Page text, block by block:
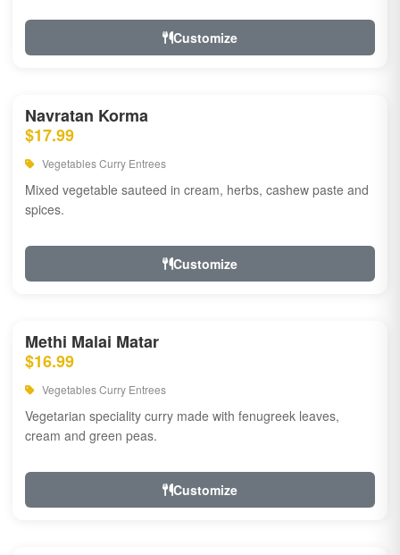
Customize
Navratan Korma
$17.99
Vegetables Curry Entrees
Mixed vegetable sauteed in cream, herbs, cashew paste and
spices.
Customize
Methi Malai Matar
$16.99
Vegetables Curry Entrees
Vegetarian speciality curry made with fenugreek leaves,
cream and green peas.
Customize